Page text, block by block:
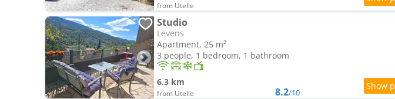
from Utelle
Studio
Levens
Apartment, 25 m²
3 people, 1 bedroom, 1 bathroom
6.3 km
from Utelle 8.2/10